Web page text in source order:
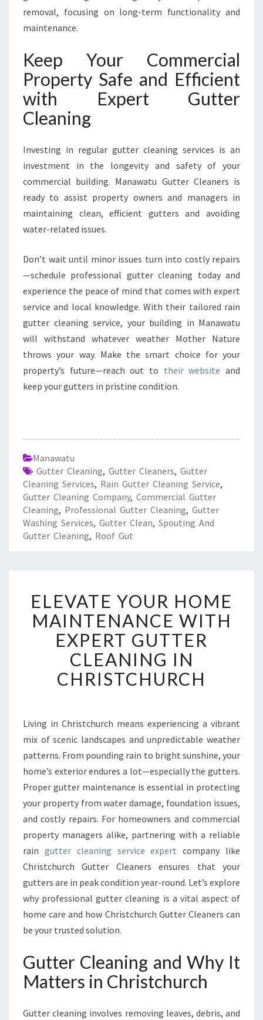
removal, focusing on long-term functionality and
maintenance.
Keep Your Commercial
Property Safe and Efficient
with Expert Gutter
Cleaning
Investing in regular gutter cleaning services is an
investment in the longevity and safety of your
commercial building. Manawatu Gutter Cleaners is
ready to assist property owners and managers in
maintaining clean, efficient gutters and avoiding
water-related issues.
Don’t wait until minor issues turn into costly repairs
—schedule professional gutter cleaning today and
experience the peace of mind that comes with expert
service and local knowledge. With their tailored rain
gutter cleaning service, your building in Manawatu
will withstand whatever weather Mother Nature
throws your way. Make the smart choice for your
property’s future—reach out to their website and
keep your gutters in pristine condition.
Manawatu
Gutter Cleaning, Gutter Cleaners, Gutter
Cleaning Services, Rain Gutter Cleaning Service,
Gutter Cleaning Company, Commercial Gutter
Cleaning, Professional Gutter Cleaning, Gutter
Washing Services, Gutter Clean, Spouting And
Gutter Cleaning, Roof Gut
L
E
V
A
T
E
Y
H
O
M
E
A
I
N
T
E
A
N
C
E
H
E
X
E
ELEVATE YOUR HOME
MAINTENANCE WITH
EXPERT GUTTER
CLEANING IN
CHRISTCHURCH
Living in Christchurch means experiencing a vibrant
mix of scenic landscapes and unpredictable weather
patterns. From pounding rain to bright sunshine, your
home’s exterior endures a lot—especially the gutters.
Proper gutter maintenance is essential in protecting
your property from water damage, foundation issues,
and costly repairs. For homeowners and commercial
property managers alike, partnering with a reliable
rain gutter cleaning service expert company like
Christchurch Gutter Cleaners ensures that your
gutters are in peak condition year-round. Let’s explore
why professional gutter cleaning is a vital aspect of
home care and how Christchurch Gutter Cleaners can
be your trusted solution.
Gutter Cleaning and Why It
Matters in Christchurch
Gutter cleaning involves removing leaves, debris, and